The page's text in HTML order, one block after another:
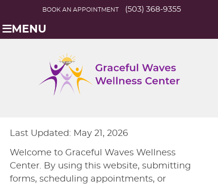
BOOK AN APPOINTMENT (503) 368-9355
MENU
Last Updated: May 21, 2026
Welcome to Graceful Waves Wellness
Center. By using this website, submitting
forms, scheduling appointments, or